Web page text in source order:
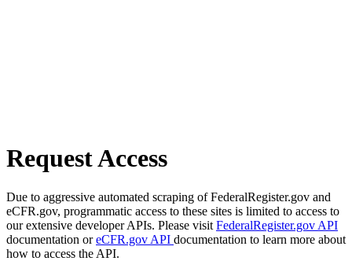
Request Access
Due to aggressive automated scraping of FederalRegister.gov and
eCFR.gov, programmatic access to these sites is limited to access to
our extensive developer APIs. Please visit FederalRegister.gov API
documentation oreCFR.gov API documentation to learn more about
how to access the API.